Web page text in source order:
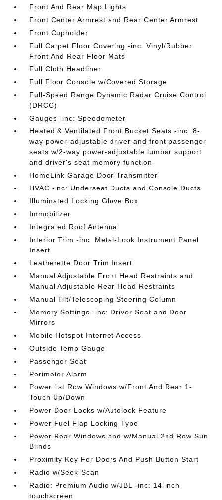
Front And Rear Map Lights
Front Center Armrest and Rear Center Armrest
Front Cupholder
Full Carpet Floor Covering -inc: Vinyl/Rubber
Front And Rear Floor Mats
Full Cloth Headliner
Full Floor Console w/Covered Storage
Full-Speed Range Dynamic Radar Cruise Control
(DRCC)
Gauges -inc: Speedometer
Heated & Ventilated Front Bucket Seats -inc: 8-
way power-adjustable driver and front passenger
seats w/2-way power-adjustable lumbar support
and driver's seat memory function
HomeLink Garage Door Transmitter
HVAC -inc: Underseat Ducts and Console Ducts
Illuminated Locking Glove Box
Immobilizer
Integrated Roof Antenna
Interior Trim -inc: Metal-Look Instrument Panel
Insert
Leatherette Door Trim Insert
Manual Adjustable Front Head Restraints and
Manual Adjustable Rear Head Restraints
Manual Tilt/Telescoping Steering Column
Memory Settings -inc: Driver Seat and Door
Mirrors
Mobile Hotspot Internet Access
Outside Temp Gauge
Passenger Seat
Perimeter Alarm
Power 1st Row Windows w/Front And Rear 1-
Touch Up/Down
Power Door Locks w/Autolock Feature
Power Fuel Flap Locking Type
Power Rear Windows and w/Manual 2nd Row Sun
Blinds
Proximity Key For Doors And Push Button Start
Radio w/Seek-Scan
Radio: Premium Audio w/JBL -inc: 14-inch
touchscreen